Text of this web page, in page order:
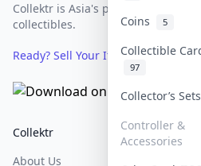
Coins 5
Collectible
97
Collector’s Sets
Controller &
Accessories
Collektr is Asia's premier live
collectibles.
Ready? Sell Your Items on Collektr
Collektr
About Us
FAQ